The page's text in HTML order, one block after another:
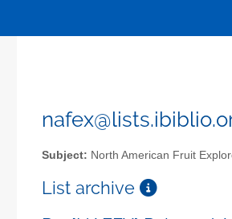
Subject: North American Fruit
List archive